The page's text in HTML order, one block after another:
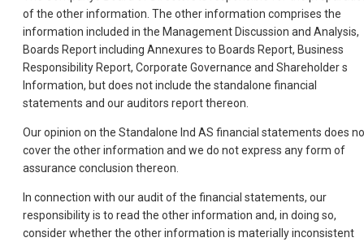
of the other information. The other information comprises the
information included in the Management Discussion and Analysis,
Boards Report including Annexures to Boards Report, Business
Responsibility Report, Corporate Governance and Shareholder s
Information, but does not include the standalone financial
statements and our auditors report thereon.
Our opinion on the Standalone Ind AS financial statements does
cover the other information and we do not express any form of
assurance conclusion thereon.
In connection with our audit of the financial statements, our
responsibility is to read the other information and, in doing so,
consider whether the other information is materially inconsistent